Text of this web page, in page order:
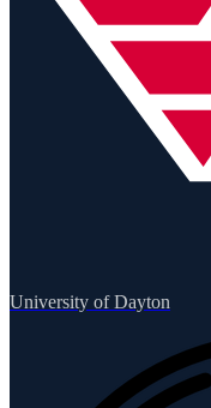
University of Dayton